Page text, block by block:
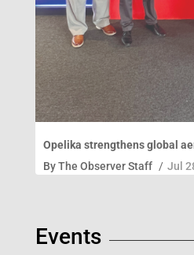
Opelika strengthens global
ByThe Observer Staff / Jul
Events